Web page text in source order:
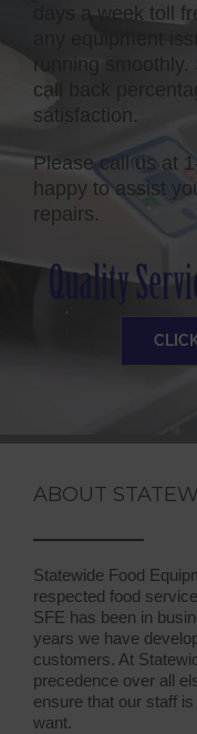
days a week toll
any equipment
running
call back
satisfaction.
Please call us at
happy to assist
repairs.
ABOUT
Statewide Food
respected food
SFE has been in
years we have
customers. At
precedence over all
ensure that our staff
want.